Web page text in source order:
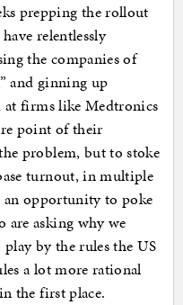
prepping the rollout
relentlessly
the companies of
and ginning up
at firms like Medtronics
point of their
problem, but to stoke
turnout, in multiple
an opportunity to poke
are asking why we
by the rules the US
a lot more rational
the first place.